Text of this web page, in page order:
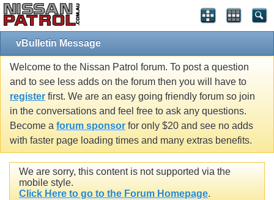
vBulletin Message
Welcome to the Nissan Patrol forum. To post a question
and to see less adds on the forum then you will have to
register first. We are an easy going friendly forum so join
in the conversations and feel free to ask any questions.
Become a forum sponsor for only $20 and see no adds
with faster page loading times and many extras benefits.
We are sorry, this content is not supported via the
mobile style.
Click Here to go to the Forum Homepage.